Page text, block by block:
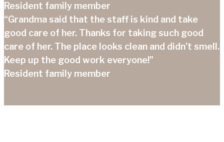
Resident family member
“Grandma said that the staff is kind and take
good care of her. Thanks for taking such good
care of her. The place looks clean and didn’t smell.
Keep up the good work everyone!”
Resident family member